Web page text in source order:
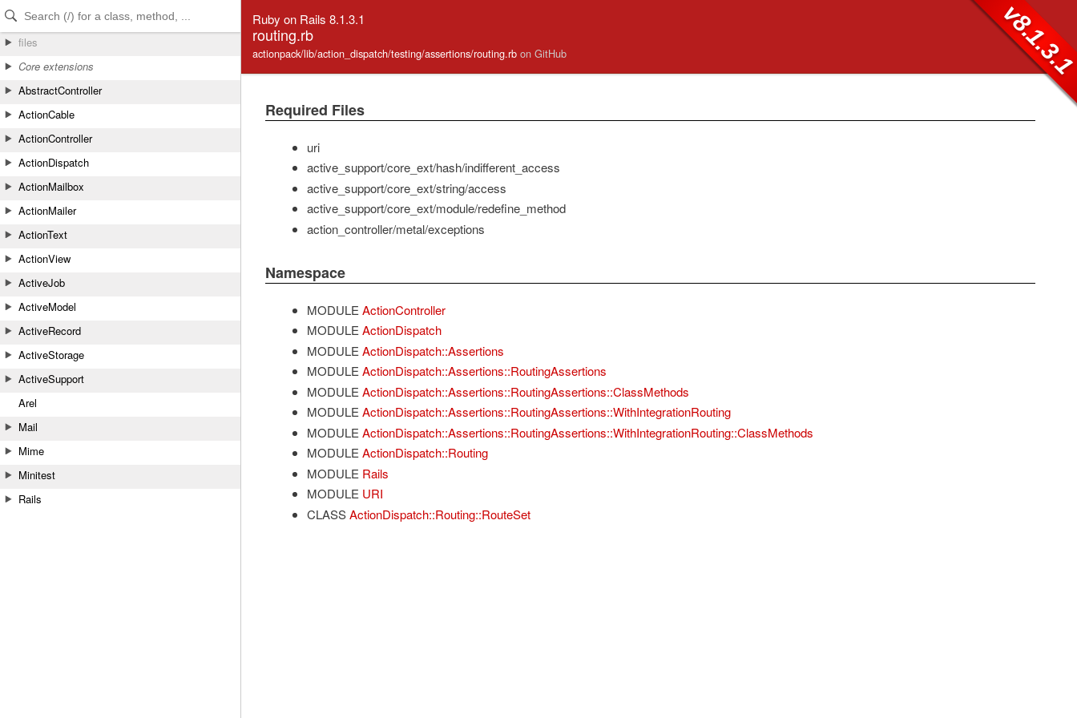
Skip to Content
Skip to Search
files
Core extensions
AbstractController
ActionCable
ActionController
ActionDispatch
ActionMailbox
ActionMailer
ActionText
ActionView
ActiveJob
ActiveModel
ActiveRecord
ActiveStorage
ActiveSupport
Arel
Mail
Mime
Minitest
Rails
Ruby on Rails 8.1.3.1
routing.rb
actionpack/lib/action_dispatch/testing/assertions/routing.rb on GitHub
Required Files
uri
active_support/core_ext/hash/indifferent_access
active_support/core_ext/string/access
active_support/core_ext/module/redefine_method
action_controller/metal/exceptions
Namespace
MODULE ActionController
MODULE ActionDispatch
MODULE ActionDispatch::Assertions
MODULE ActionDispatch::Assertions::RoutingAssertions
MODULE ActionDispatch::Assertions::RoutingAssertions::ClassMethods
MODULE ActionDispatch::Assertions::RoutingAssertions::WithIntegrationRouting
MODULE ActionDispatch::Assertions::RoutingAssertions::WithIntegrationRouting::ClassMethods
MODULE ActionDispatch::Routing
MODULE Rails
MODULE URI
CLASS ActionDispatch::Routing::RouteSet